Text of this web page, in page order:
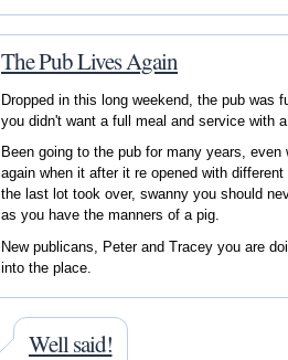
The Pub Lives Again
Dropped in this long weekend, the pub was
you didn't want a full meal and service with
Been going to the pub for many years,
again when it after it re opened with
the last lot took over, swanny you should
as you have the manners of a pig.
New publicans, Peter and Tracey you are
into the place.
Well said!